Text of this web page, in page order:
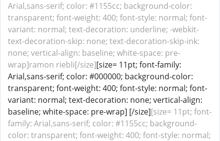
Arial,sans-serif; color: #1155cc; background-color:
transparent; font-weight: 400; font-style: normal; font-
variant: normal; text-decoration: underline; -webkit-
text-decoration-skip: none; text-decoration-skip-ink:
none; vertical-align: baseline; white-space: pre-
wrap]ramon riebli[/size][size= 11pt; font-family:
Arial,sans-serif; color: #000000; background-color:
transparent; font-weight: 400; font-style: normal; font-
variant: normal; text-decoration: none; vertical-align:
baseline; white-space: pre-wrap] [/size][size= 11pt; font-
family: Arial,sans-serif; color: #1155cc; background-
color: transparent; font-weight: 400; font-style: normal;